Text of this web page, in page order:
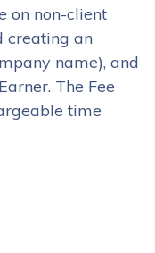
on non-client
creating an
name), and
The Fee
time